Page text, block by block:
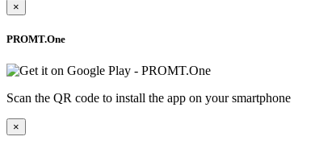
×
PROMT.One
Scan the QR code to install the app on your smartphone
×